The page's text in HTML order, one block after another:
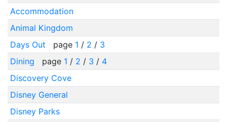
Accommodation
Animal Kingdom
Days Out
page 1 / 2 / 3
Dining
page 1 / 2 / 3 / 4
Discovery Cove
Disney General
Disney Parks